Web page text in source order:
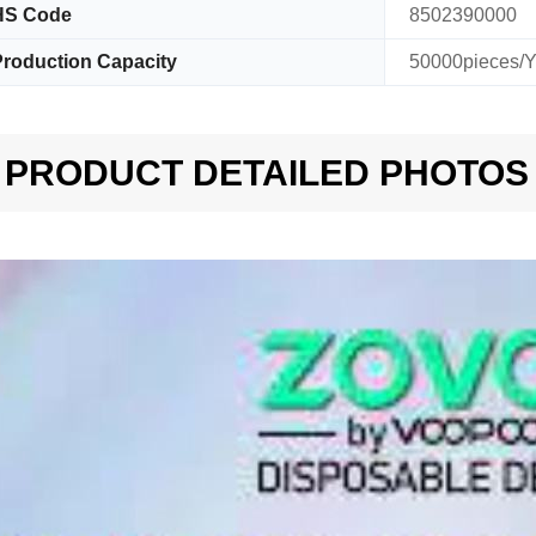
Code 8502390000
Capacity 50000pieces/
PRODUCT DETAILED PHOTOS